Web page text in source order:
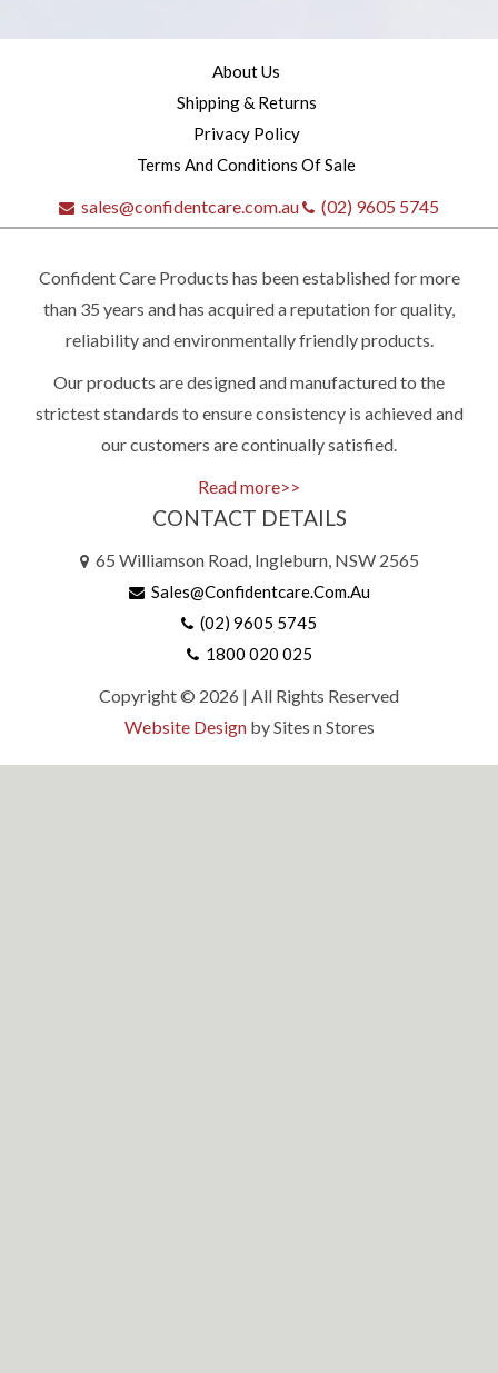
About Us
Shipping & Returns
Privacy Policy
Terms And Conditions Of Sale
sales@confidentcare.com.au (02) 9605 5745
Confident Care Products has been established for more
than 35 years and has acquired a reputation for quality,
reliability and environmentally friendly products.
Our products are designed and manufactured to the
strictest standards to ensure consistency is achieved and
our customers are continually satisfied.
Read more>>
CONTACT DETAILS
65 Williamson Road, Ingleburn, NSW 2565
Sales@confidentcare.com.au
(02) 9605 5745
1800 020 025
Copyright © 2026 | All Rights Reserved
Website Designby Sites n Stores